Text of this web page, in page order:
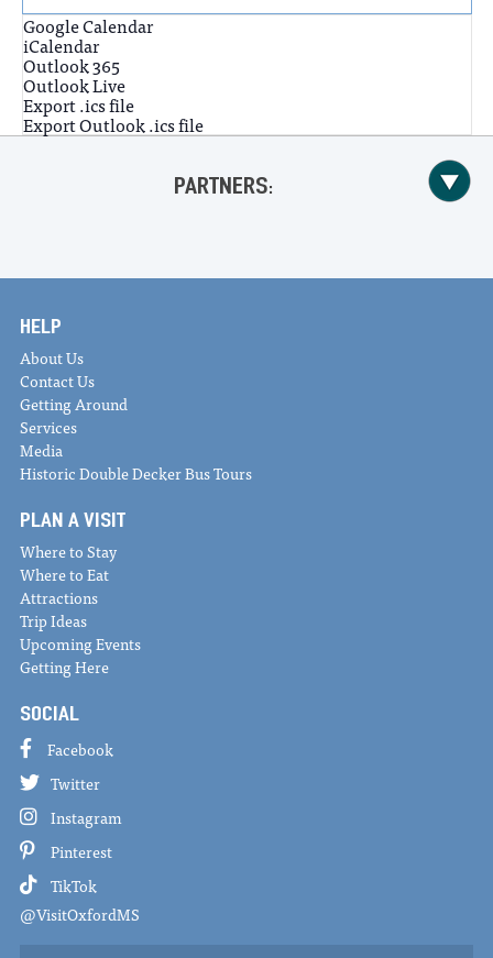
Google Calendar
iCalendar
Outlook 365
Outlook Live
Export .ics file
Export Outlook .ics file
PARTNERS:
HELP
About Us
Contact Us
Getting Around
Services
Media
Historic Double Decker Bus Tours
PLAN A VISIT
Where to Stay
Where to Eat
Attractions
Trip Ideas
Upcoming Events
Getting Here
SOCIAL
Facebook
Twitter
Instagram
Pinterest
TikTok
@VisitOxfordMS